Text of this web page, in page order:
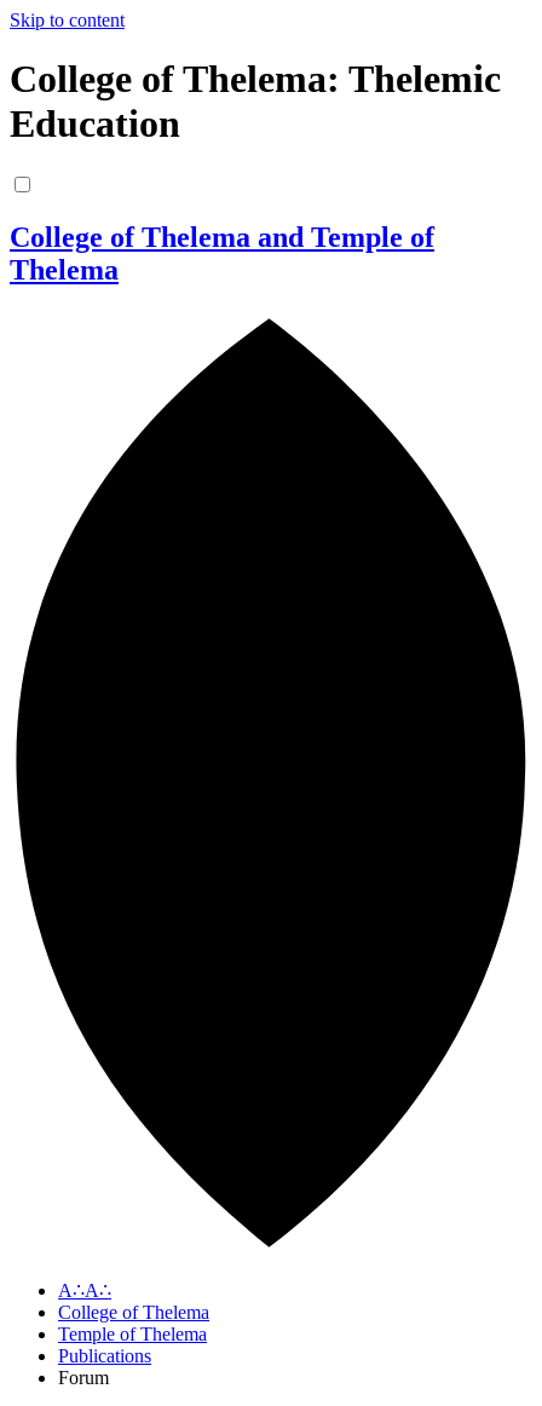
Skip to content
College of Thelema: Thelemic
Education
College of Thelema and Temple of
Thelema
A∴A∴
College of Thelema
Temple of Thelema
Publications
Forum